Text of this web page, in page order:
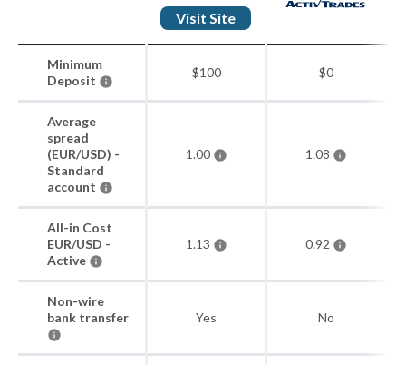
Visit Site
Minimum
Deposit
$100 $0
Average
spread
(EUR/USD) -
Standard
account
1.00 1.08
All-in Cost
EUR/USD -
Active
1.13 0.92
Non-wire
bank transfer
Yes No